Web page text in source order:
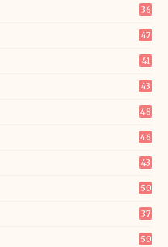
36
47
41
43
48
46
43
50
37
50